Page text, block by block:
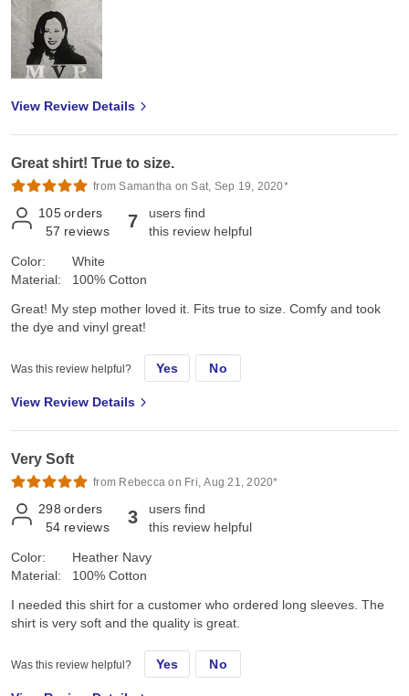
View Review Details
Great shirt! True to size.
from Samantha on Sat, Sep 19, 2020*
105 orders
57 reviews 7
users find
this review helpful
Color:
Material:
White
100% Cotton
Great! My step mother loved it. Fits true to size. Comfy and took
the dye and vinyl great!
Was this review helpful? Yes No
View Review Details
Very Soft
from Rebecca on Fri, Aug 21, 2020*
298 orders
54 reviews 3
users find
this review helpful
Color:
Material:
Heather Navy
100% Cotton
I needed this shirt for a customer who ordered long sleeves. The
shirt is very soft and the quality is great.
Was this review helpful? Yes No